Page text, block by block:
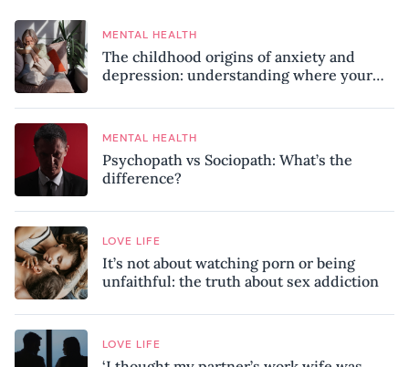
MENTAL HEALTH
The childhood origins of anxiety and
depression: understanding where your
MENTAL HEALTH
Psychopath vs Sociopath: What’s the
difference?
LOVE LIFE
It’s not about watching porn or being
unfaithful: the truth about sex addiction
LOVE LIFE